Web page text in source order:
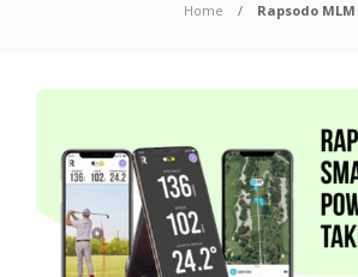
Home Rapsodo MLM